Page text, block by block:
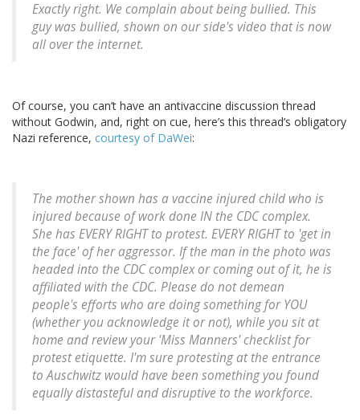
Exactly right. We complain about being bullied. This
guy was bullied, shown on our side's video that is now
all over the internet.
Of course, you can’t have an antivaccine discussion thread
without Godwin, and, right on cue, here’s this thread’s obligatory
Nazi reference, courtesy of DaWei:
The mother shown has a vaccine injured child who is
injured because of work done IN the CDC complex.
She has EVERY RIGHT to protest. EVERY RIGHT to 'get in
the face' of her aggressor. If the man in the photo was
headed into the CDC complex or coming out of it, he is
affiliated with the CDC. Please do not demean
people's efforts who are doing something for YOU
(whether you acknowledge it or not), while you sit at
home and review your 'Miss Manners' checklist for
protest etiquette. I'm sure protesting at the entrance
to Auschwitz would have been something you found
equally distasteful and disruptive to the workforce.